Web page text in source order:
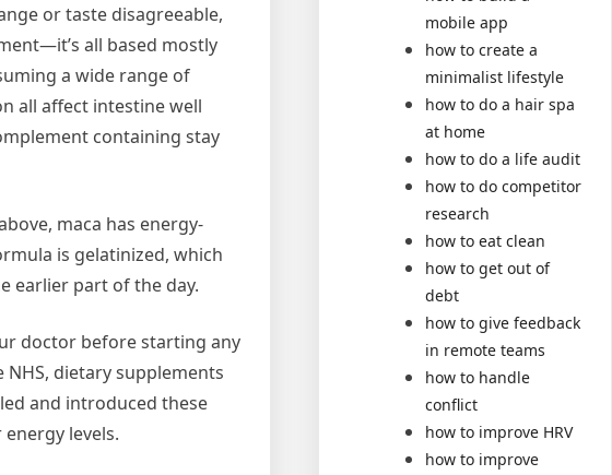
or taste disagreeable,
all based mostly
a wide range of
all affect intestine well
containing stay
maca has energy-
is gelatinized, which
earlier part of the day.
doctor before starting any
dietary supplements
and introduced these
levels.
mobile app
how to create a
minimalist lifestyle
how to do a hair spa
at home
how to do a life audit
how to do competitor
research
how to eat clean
how to get out of
debt
how to give feedback
in remote teams
how to handle
conflict
how to improve HRV
how to improve